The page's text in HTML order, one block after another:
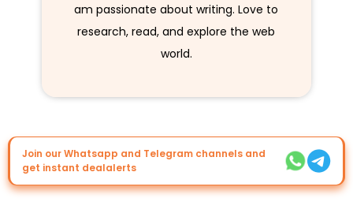
am passionate about writing. Love to
research, read, and explore the web
world.
Join our Whatsapp and Telegram channels and
get instant dealalerts